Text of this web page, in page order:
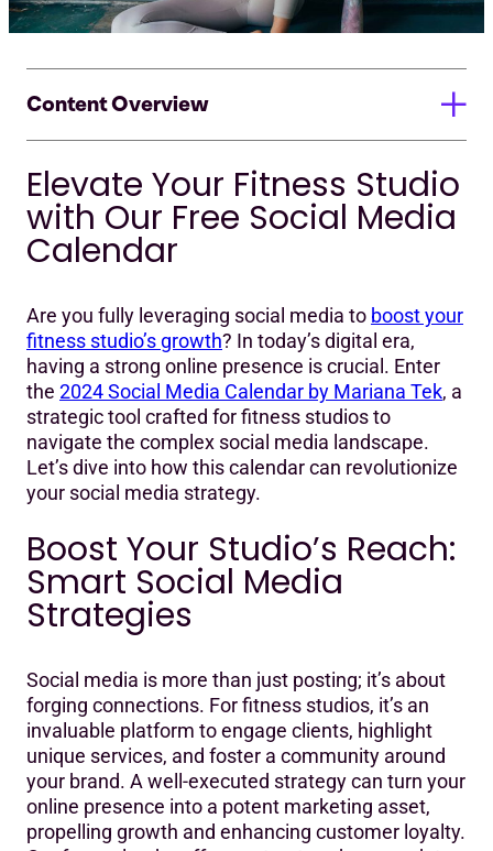
Elevate Your Fitness Studio
with Our Free Social Media
Calendar
Are you fully leveraging social media to boost your
fitness studio’s growth? In today’s digital era,
having a strong online presence is crucial. Enter
the 2024 Social Media Calendar by Mariana Tek, a
strategic tool crafted for fitness studios to
navigate the complex social media landscape.
Let’s dive into how this calendar can revolutionize
your social media strategy.
Boost Your Studio’s Reach:
Smart Social Media
Strategies
Social media is more than just posting; it’s about
forging connections. For fitness studios, it’s an
invaluable platform to engage clients, highlight
unique services, and foster a community around
your brand. A well-executed strategy can turn your
online presence into a potent marketing asset,
propelling growth and enhancing customer loyalty.
Content Overview
Elevate Your Fitness Studio with Our Free Social Media
Calendar
Boost Your Studio's Reach: Smart Social Media
Inside the Mariana Tek Social Media Calendar
Capitalizing on Key Dates and Creative Campaigns
Maximizing Engagement with Interactive Content
Frequently Asked Questions (FAQ)
Get Your Free Calendar: Transform Your Studio's Social